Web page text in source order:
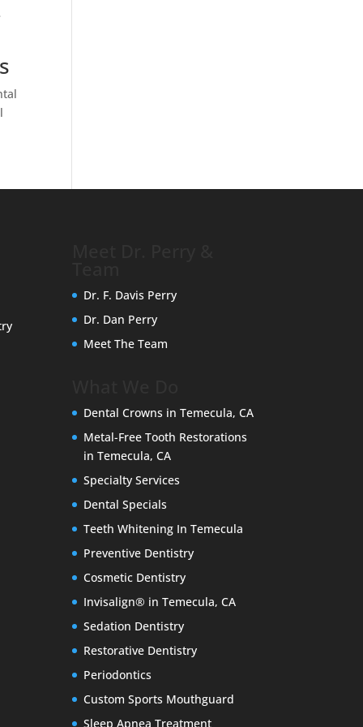
Dr. F. Davis Perry
Dr. Dan Perry
Meet The Team
Dental Crowns in Temecula, CA
Metal-Free Tooth Restorations
in Temecula, CA
Specialty Services
Dental Specials
Teeth Whitening In Temecula
Preventive Dentistry
Cosmetic Dentistry
Invisalign® in Temecula, CA
Sedation Dentistry
Restorative Dentistry
Periodontics
Custom Sports Mouthguard
Sleep Apnea Treatment